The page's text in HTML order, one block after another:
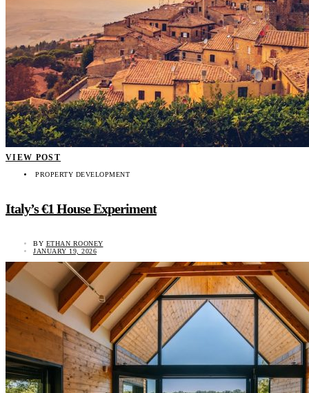
VIEW POST
PROPERTY DEVELOPMENT
Italy’s €1 House Experiment
BY ETHAN ROONEY
JANUARY 19, 2026